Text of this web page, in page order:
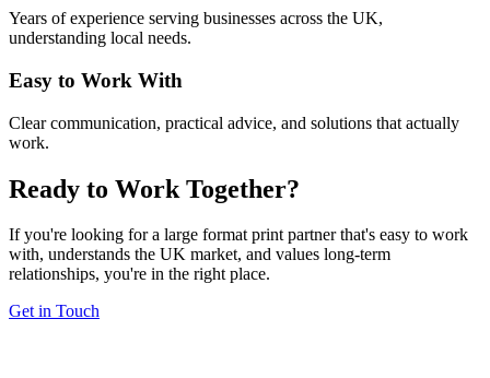
Years of experience serving businesses across the UK,
understanding local needs.
Easy to Work With
Clear communication, practical advice, and solutions that actually
work.
Ready to Work Together?
If you're looking for a large format print partner that's easy to work
with, understands the UK market, and values long-term
relationships, you're in the right place.
Get in Touch